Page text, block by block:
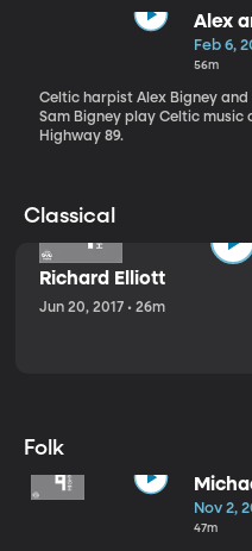
Alex
Feb 6,
56m
Celtic harpist Alex Bigney and
Sam Bigney play Celtic music
Highway 89.
Classical
Richard Elliott
Jun 20, 2017 • 26m
Folk
and
Nov 2,
47m